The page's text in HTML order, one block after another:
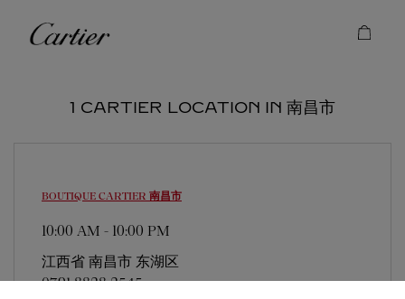
Cartier
1 CARTIER LOCATION IN 南昌市
BOUTIQUE CARTIER 南昌市
10:00 AM - 10:00 PM
江西省 南昌市 东湖区
0791 8828 2545